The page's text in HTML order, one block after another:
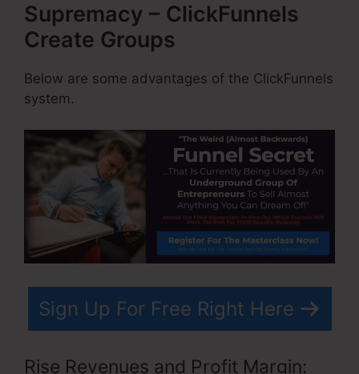
Supremacy – ClickFunnels
Create Groups
Below are some advantages of the ClickFunnels
system.
Sign Up For Free Right Here
Rise Revenues and Profit Margin: